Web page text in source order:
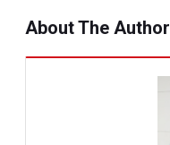
About The Author